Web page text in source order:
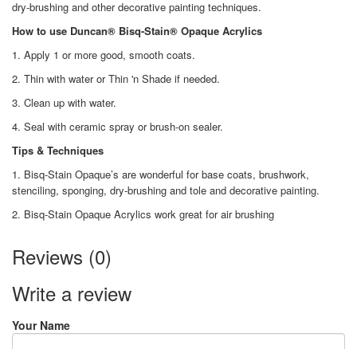
dry-brushing and other decorative painting techniques.
How to use Duncan® Bisq-Stain® Opaque Acrylics
1. Apply 1 or more good, smooth coats.
2. Thin with water or Thin 'n Shade if needed.
3. Clean up with water.
4. Seal with ceramic spray or brush-on sealer.
Tips & Techniques
1. Bisq-Stain Opaque’s are wonderful for base coats, brushwork,
stenciling, sponging, dry-brushing and tole and decorative painting.
2. Bisq-Stain Opaque Acrylics work great for air brushing
Reviews (0)
Write a review
Your Name